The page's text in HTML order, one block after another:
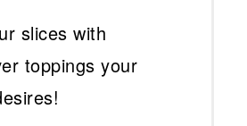
slices with
toppings your